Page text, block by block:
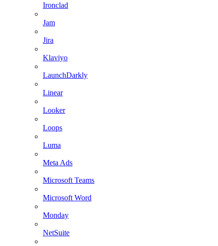
Ironclad
Jam
Jira
Klaviyo
LaunchDarkly
Linear
Looker
Loops
Luma
Meta Ads
Microsoft Teams
Microsoft Word
Monday
NetSuite